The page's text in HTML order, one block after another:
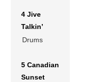
4 Jive
Talkin’
Drums
5 Canadian
Sunset